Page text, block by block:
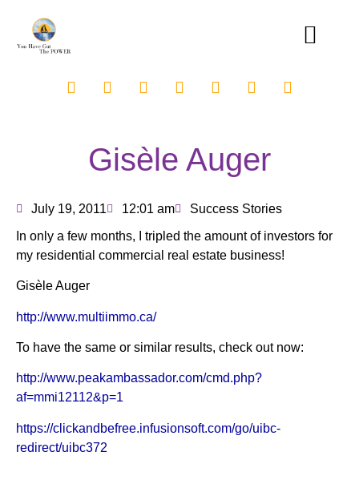
Gisèle Auger
July 19, 2011 12:01 am
Success Stories
In only a few months, I tripled the amount of investors for
my residential commercial real estate business!
Gisèle Auger
http://www.multiimmo.ca/
To have the same or similar results, check out now:
http://www.peakambassador.com/cmd.php?
af=mmi12112&p=1
https://clickandbefree.infusionsoft.com/go/uibc-
redirect/uibc372